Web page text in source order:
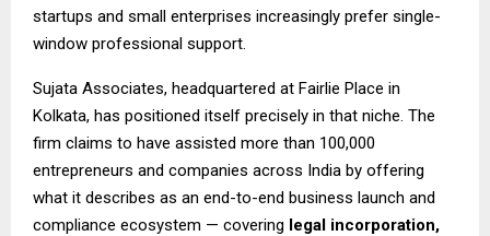
startups and small enterprises increasingly prefer single-
window professional support.
Sujata Associates, headquartered at Fairlie Place in
Kolkata, has positioned itself precisely in that niche. The
firm claims to have assisted more than 100,000
entrepreneurs and companies across India by offering
what it describes as an end-to-end business launch and
compliance ecosystem — covering legal incorporation,